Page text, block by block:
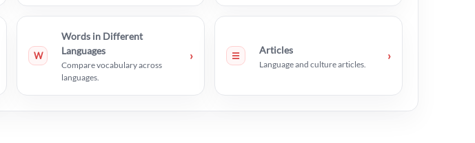
W
Words in Different
Languages
Compare vocabulary across
languages.
› ☰
Articles
Language and culture articles.
›